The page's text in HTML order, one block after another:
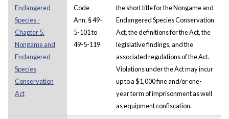
Endangered
Species -
Chapter 5.
Nongame and
Endangered
Species
Conservation
Act
Code
Ann. § 49-
5-101 to
49-5-119
the short title for the Nongame and
Endangered Species Conservation
Act, the definitions for the Act, the
legislative findings, and the
associated regulations of the Act.
Violations under the Act may incur
up to a $1,000 fine and/or one-
year term of imprisonment as well
as equipment confiscation.